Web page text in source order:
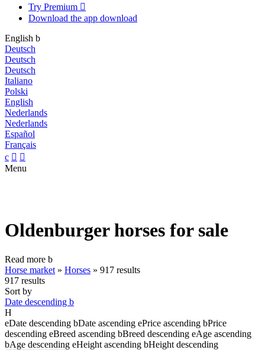
Try Premium 
Download the app download
English b
Deutsch
Deutsch
Deutsch
Italiano
Polski
English
Nederlands
Nederlands
Español
Français
c  
Menu
Oldenburger horses for sale
Read more b
Horse market » Horses » 917 results
917 results
Sort by
Date descending b
H
eDate descending bDate ascending ePrice ascending bPrice
descending eBreed ascending bBreed descending eAge ascending
bAge descending eHeight ascending bHeight descending